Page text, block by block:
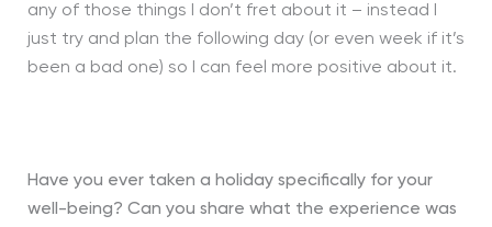
any of those things I don’t fret about it – instead I
just try and plan the following day (or even week if it’s
been a bad one) so I can feel more positive about it.
Have you ever taken a holiday specifically for your
well-being? Can you share what the experience was